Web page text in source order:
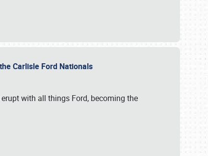
Carlisle Ford Nationals
erupt with all things Ford, becoming the